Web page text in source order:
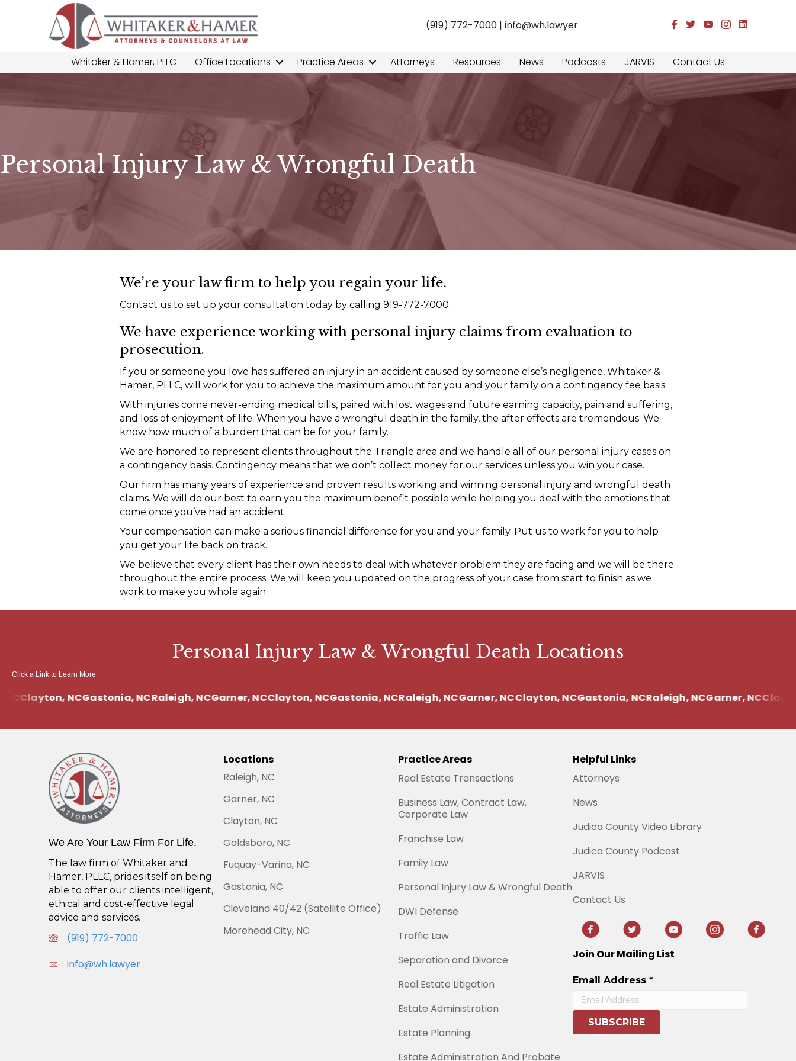
(919) 772-7000 |info@wh.lawyer Facebook
TwitterYouTube
Instagram
LinkedIn
Whitaker & Hamer, PLLC Office Locations Practice Areas Attorneys Resources News Podcasts JARVIS Contact Us
Personal Injury Law & Wrongful Death
We’re your law firm to help you regain your life.
Contact us to set up your consultation today by calling 919-772-7000.
We have experience working with personal injury claims from evaluation to
prosecution.
If you or someone you love has suffered an injury in an accident caused by someone else’s negligence, Whitaker &
Hamer, PLLC, will work for you to achieve the maximum amount for you and your family on a contingency fee basis.
With injuries come never-ending medical bills, paired with lost wages and future earning capacity, pain and suffering,
and loss of enjoyment of life. When you have a wrongful death in the family, the after effects are tremendous. We
know how much of a burden that can be for your family.
We are honored to represent clients throughout the Triangle area and we handle all of our personal injury cases on
a contingency basis. Contingency means that we don’t collect money for our services unless you win your case.
Our firm has many years of experience and proven results working and winning personal injury and wrongful death
claims. We will do our best to earn you the maximum benefit possible while helping you deal with the emotions that
come once you’ve had an accident.
Your compensation can make a serious financial difference for you and your family. Put us to work for you to help
you get your life back on track.
We believe that every client has their own needs to deal with whatever problem they are facing and we will be there
throughout the entire process. We will keep you updated on the progress of your case from start to finish as we
work to make you whole again.
Personal Injury Law & Wrongful Death Locations
Click a Link to Learn More
Clayton, NCGastonia, NCRaleigh, NCGarner, NCClayton, NC Gastonia, NCRaleigh, NCGarner, NCClayton, NCGastonia, NCRaleigh, NCGarner, NCClayton,
We Are Your Law Firm For Life.
The law firm of Whitaker and
Hamer, PLLC, prides itself on being
able to offer our clients intelligent,
ethical and cost-effective legal
advice and services.
(919) 772-7000
info@wh.lawyer
Locations
Raleigh, NC
Garner, NC
Clayton, NC
Goldsboro, NC
Fuquay-Varina, NC
Gastonia, NC
Cleveland 40/42 (Satellite Office)
Morehead City, NC
Practice Areas
Real Estate Transactions
Business Law, Contract Law,
Corporate Law
Franchise Law
Family Law
Personal Injury Law & Wrongful Death
DWI Defense
Traffic Law
Separation and Divorce
Real Estate Litigation
Estate Administration
Estate Planning
Estate Administration And Probate
Helpful Links
Attorneys
News
Judica County Video Library
Judica County Podcast
JARVIS
Contact Us
Join Our Mailing List
Email Address *